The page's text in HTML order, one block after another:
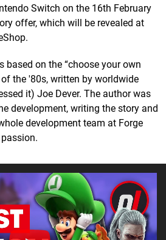
Switch on the 16th February
offer, which will be revealed at
based on the “choose your own
the '80s, written by worldwide
it) Joe Dever. The author was
development, writing the story and
development team at Forge